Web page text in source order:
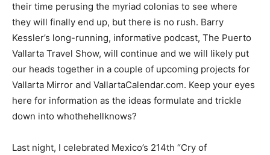
their time perusing the myriad colonias to see where
they will finally end up, but there is no rush. Barry
Kessler’s long-running, informative podcast, The Puerto
Vallarta Travel Show, will continue and we will likely put
our heads together in a couple of upcoming projects for
Vallarta Mirror and VallartaCalendar.com. Keep your eyes
here for information as the ideas formulate and trickle
down into whothehellknows?
Last night, I celebrated Mexico’s 214th “Cry of